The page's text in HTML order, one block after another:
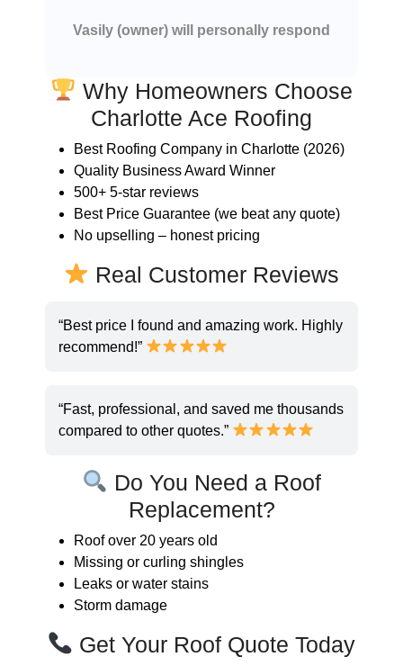
Vasily (owner) will personally respond
Why Homeowners Choose
Charlotte Ace Roofing
Best Roofing Company in Charlotte (2026)
Quality Business Award Winner
500+ 5-star reviews
Best Price Guarantee (we beat any quote)
No upselling – honest pricing
Real Customer Reviews
“Best price I found and amazing work. Highly
recommend!”
“Fast, professional, and saved me thousands
compared to other quotes.”
Do You Need a Roof
Replacement?
Roof over 20 years old
Missing or curling shingles
Leaks or water stains
Storm damage
Get Your Roof Quote Today